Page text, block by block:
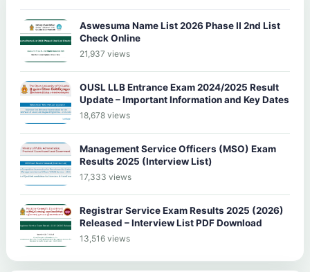
Aswesuma Name List 2026 Phase II 2nd List
Check Online
21,937 views
OUSL LLB Entrance Exam 2024/2025 Result
Update – Important Information and Key Dates
18,678 views
Management Service Officers (MSO) Exam
Results 2025 (Interview List)
17,333 views
Registrar Service Exam Results 2025 (2026)
Released – Interview List PDF Download
13,516 views